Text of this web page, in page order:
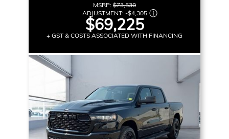
MSRP: $73,530
ADJUSTMENT: -$4,305
$69,225
+ GST & COSTS ASSOCIATED WITH FINANCING